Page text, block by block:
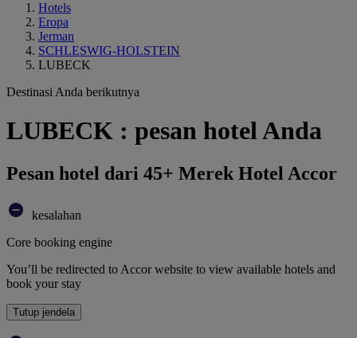
Hotels
Eropa
Jerman
SCHLESWIG-HOLSTEIN
LUBECK
Destinasi Anda berikutnya
LUBECK : pesan hotel Anda
Pesan hotel dari 45+ Merek Hotel Accor
kesalahan
Core booking engine
You’ll be redirected to Accor website to view available hotels and
book your stay
Tutup jendela